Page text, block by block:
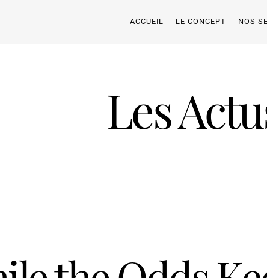
ACCUEIL LE CONCEPT NOS
Les